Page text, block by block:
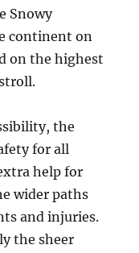
Snowy
continent on
on the highest
the
for all
help for
wider paths
and injuries.
the sheer